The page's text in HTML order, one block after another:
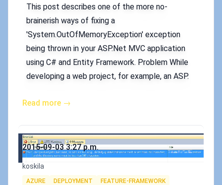
This post describes one of the more no-
brainerish ways of fixing a
'System.OutOfMemoryException' exception
being thrown in your ASP.Net MVC application
using C# and Entity Framework. Problem While
developing a web project, for example, an ASP.
Read more →
Published on
2015-09-03 3:27 p.m.
Authors
koskila
Tags
AZURE DEPLOYMENT FEATURE-FRAMEWORK